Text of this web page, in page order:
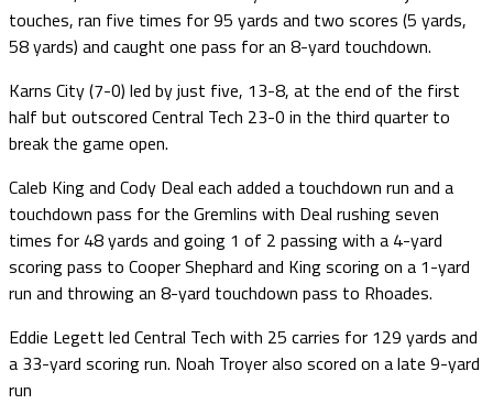
touches, ran five times for 95 yards and two scores (5 yards,
58 yards) and caught one pass for an 8-yard touchdown.
Karns City (7-0) led by just five, 13-8, at the end of the first
half but outscored Central Tech 23-0 in the third quarter to
break the game open.
Caleb King and Cody Deal each added a touchdown run and a
touchdown pass for the Gremlins with Deal rushing seven
times for 48 yards and going 1 of 2 passing with a 4-yard
scoring pass to Cooper Shephard and King scoring on a 1-yard
run and throwing an 8-yard touchdown pass to Rhoades.
Eddie Legett led Central Tech with 25 carries for 129 yards and
a 33-yard scoring run. Noah Troyer also scored on a late 9-yard
run